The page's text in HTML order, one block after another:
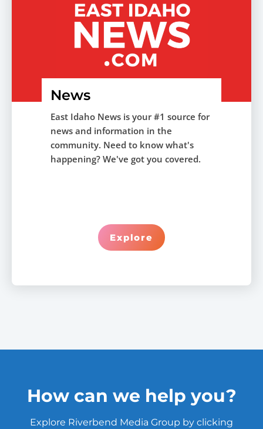
News
East Idaho News is your #1 source for
news and information in the
community. Need to know what's
happening? We've got you covered.
Explore
How can we help you?
Explore Riverbend Media Group by clicking